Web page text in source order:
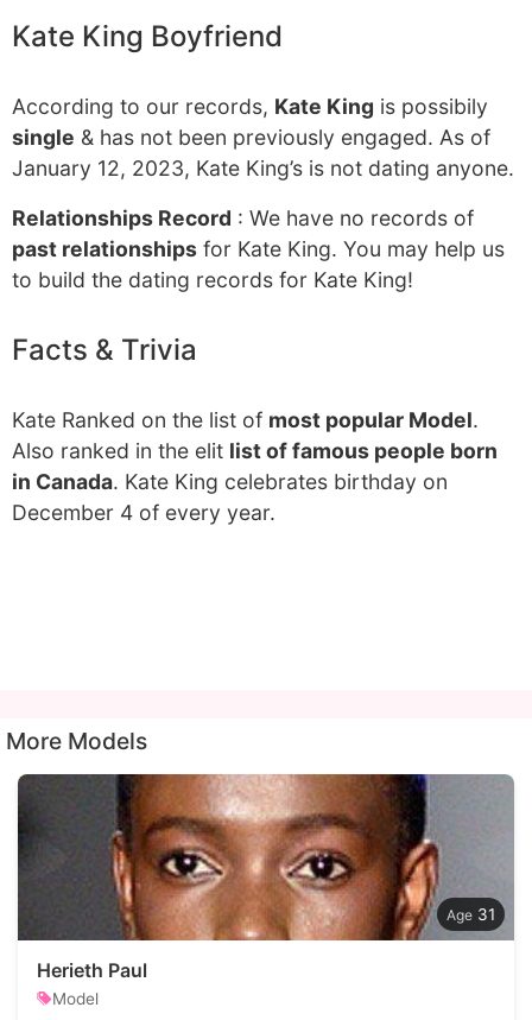
Kate King Boyfriend
According to our records, Kate King is possibily
single & has not been previously engaged. As of
January 12, 2023, Kate King’s is not dating anyone.
Relationships Record : We have no records of
past relationships for Kate King. You may help us
to build the dating records for Kate King!
Facts & Trivia
Kate Ranked on the list of most popular Model.
Also ranked in the elit list of famous people born
in Canada. Kate King celebrates birthday on
December 4 of every year.
More Models
31
Herieth Paul
Model